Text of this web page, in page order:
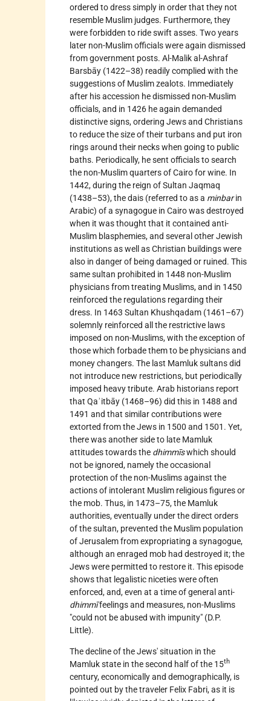
ordered to dress simply in order that they not
resemble Muslim judges. Furthermore, they
were forbidden to ride swift asses. Two years
later non-Muslim officials were again dismissed
from government posts. Al-Malik al-Ashraf
Barsbāy (1422–38) readily complied with the
suggestions of Muslim zealots. Immediately
after his accession he dismissed non-Muslim
officials, and in 1426 he again demanded
distinctive signs, ordering Jews and Christians
to reduce the size of their turbans and put iron
rings around their necks when going to public
baths. Periodically, he sent officials to search
the non-Muslim quarters of Cairo for wine. In
1442, during the reign of Sultan Jaqmaq
(1438–53), the dais (referred to as a minbarin
Arabic) of a synagogue in Cairo was destroyed
when it was thought that it contained anti-
Muslim blasphemies, and several other Jewish
institutions as well as Christian buildings were
also in danger of being damaged or ruined. This
same sultan prohibited in 1448 non-Muslim
physicians from treating Muslims, and in 1450
reinforced the regulations regarding their
dress. In 1463 Sultan Khushqadam (1461–67)
solemnly reinforced all the restrictive laws
imposed on non-Muslims, with the exception of
those which forbade them to be physicians and
money changers. The last Mamluk sultans did
not introduce new restrictions, but periodically
imposed heavy tribute. Arab historians report
that Qaʾitbāy (1468–96) did this in 1488 and
1491 and that similar contributions were
extorted from the Jews in 1500 and 1501. Yet,
there was another side to late Mamluk
attitudes towards the dhimmīswhich should
not be ignored, namely the occasional
protection of the non-Muslims against the
actions of intolerant Muslim religious figures or
the mob. Thus, in 1473–75, the Mamluk
authorities, eventually under the direct orders
of the sultan, prevented the Muslim population
ofJerusalemfrom expropriating a synagogue,
although an enraged mob had destroyed it; the
Jews were permitted to restore it. This episode
shows that legalistic niceties were often
enforced, and, even at a time of general anti-
dhimmīfeelings and measures, non-Muslims
"could not be abused with impunity" (D.P.
Little).
The decline of the Jews' situation in the
Mamluk state in the second half of the 15th
century, economically and demographically, is
pointed out by the traveler Felix Fabri, as it is